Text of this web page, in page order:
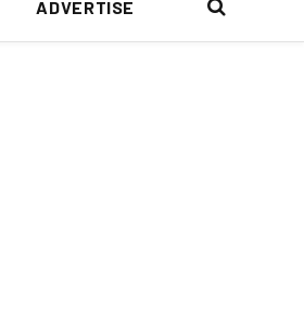
ADVERTISE